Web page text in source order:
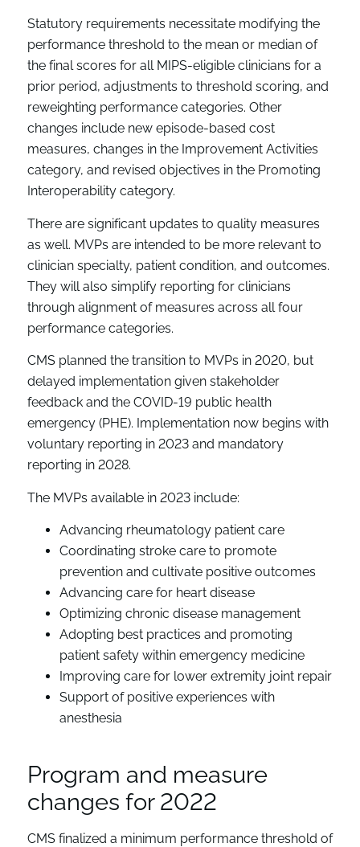
Statutory requirements necessitate modifying the
performance threshold to the mean or median of
the final scores for all MIPS-eligible clinicians for a
prior period, adjustments to threshold scoring, and
reweighting performance categories. Other
changes include new episode-based cost
measures, changes in the Improvement Activities
category, and revised objectives in the Promoting
Interoperability category.
There are significant updates to quality measures
as well. MVPs are intended to be more relevant to
clinician specialty, patient condition, and outcomes.
They will also simplify reporting for clinicians
through alignment of measures across all four
performance categories.
CMS planned the transition to MVPs in 2020, but
delayed implementation given stakeholder
feedback and the COVID-19 public health
emergency (PHE). Implementation now begins with
voluntary reporting in 2023 and mandatory
reporting in 2028.
The MVPs available in 2023 include:
Advancing rheumatology patient care
Coordinating stroke care to promote
prevention and cultivate positive outcomes
Advancing care for heart disease
Optimizing chronic disease management
Adopting best practices and promoting
patient safety within emergency medicine
Improving care for lower extremity joint repair
Support of positive experiences with
anesthesia
Program and measure
changes for 2022
CMS finalized a minimum performance threshold of